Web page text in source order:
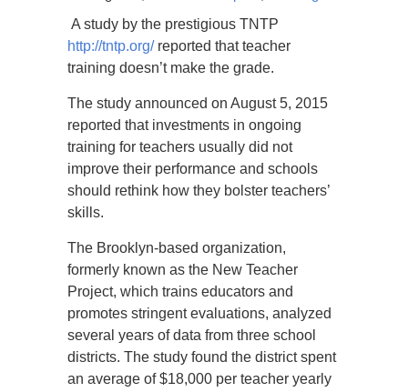
A study by the prestigious TNTP
http://tntp.org/reported that teacher
training doesn’t make the grade.
The study announced on August 5, 2015
reported that investments in ongoing
training for teachers usually did not
improve their performance and schools
should rethink how they bolster teachers’
skills.
The Brooklyn-based organization,
formerly known as the New Teacher
Project, which trains educators and
promotes stringent evaluations, analyzed
several years of data from three school
districts. The study found the district spent
an average of $18,000 per teacher yearly